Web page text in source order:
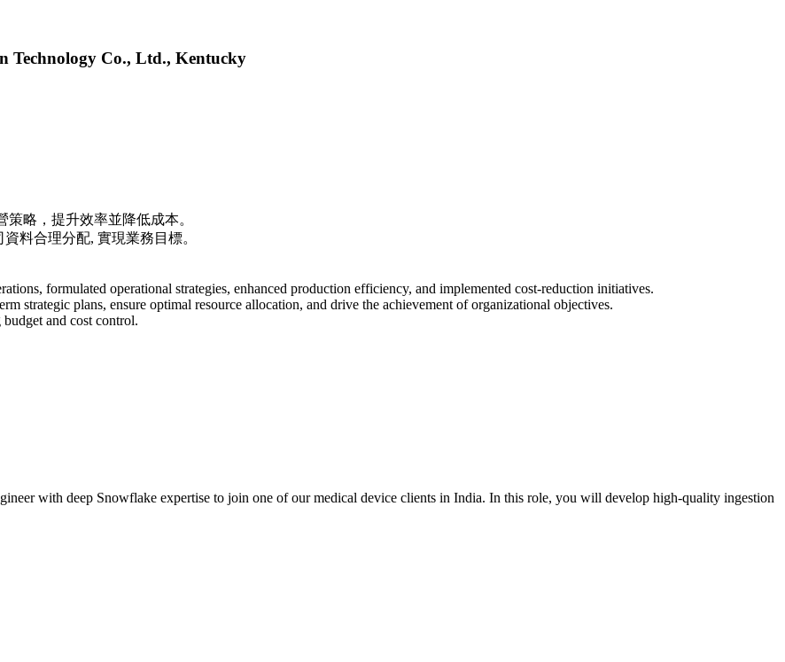
Technology Co., Ltd., Kentucky
略，提升效率並降低成本。
料合理分配, 實現業務目標。
formulated operational strategies, enhanced production efficiency, and implemented cost-reduction initiatives.
strategic plans, ensure optimal resource allocation, and drive the achievement of organizational objectives.
and cost control.
with deep Snowflake expertise to join one of our medical device clients in India. In this role, you will develop high-quality ingestion